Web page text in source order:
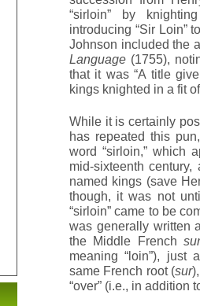
“sirloin” by
introducing “Sir Loin”
Johnson included the
Language (1755),
that it was “A title
kings knighted in a fit
While it is certainly
has repeated this
word “sirloin,” which
mid-sixteenth
named kings (save
though, it was not
“sirloin” came to be
was generally written
the Middle French
meaning “loin”), just
same French root (sur
“over” (i.e., in addition